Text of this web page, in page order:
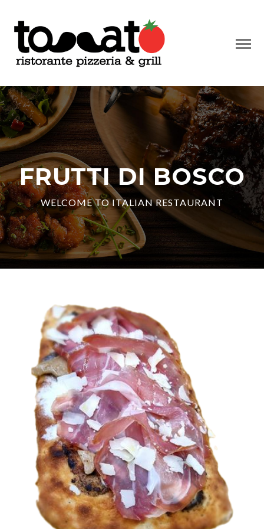
FRUTTI DI BOSCO
WELCOME TO ITALIAN RESTAURANT